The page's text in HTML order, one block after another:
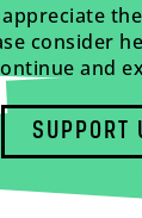
consider
and
SUPPORT